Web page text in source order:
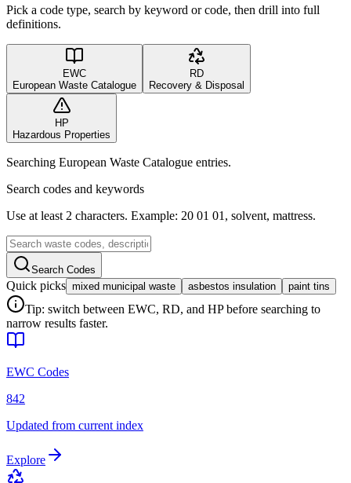
Pick a code type, search by keyword or code, then drill into full
definitions.
EWC
European Waste Catalogue
RD
Recovery & Disposal
HP
Hazardous Properties
Searching European Waste Catalogue entries.
Search codes and keywords
Use at least 2 characters. Example: 20 01 01, solvent, mattress.
Search Codes
Quick picks mixed municipal waste asbestos insulation paint tins
Tip: switch between EWC, RD, and HP before searching to
narrow results faster.
EWC Codes
842
Updated from current index
Explore